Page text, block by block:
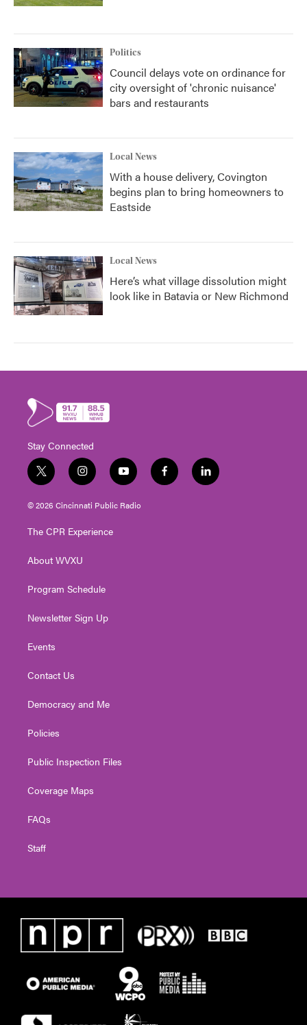
Politics
Council delays vote on ordinance for
city oversight of 'chronic nuisance'
bars and restaurants
Local News
With a house delivery, Covington
begins plan to bring homeowners to
Eastside
Local News
Here’s what village dissolution might
look like in Batavia or New Richmond
Stay Connected
t
w
i
t
e
i
n
s
t
g
a
y
o
u
t
f
a
l
i
© 2026 Cincinnati Public Radio
The CPR Experience
About WVXU
Program Schedule
Newsletter Sign Up
Events
Contact Us
Democracy and Me
Policies
Public Inspection Files
Coverage Maps
FAQs
Staff